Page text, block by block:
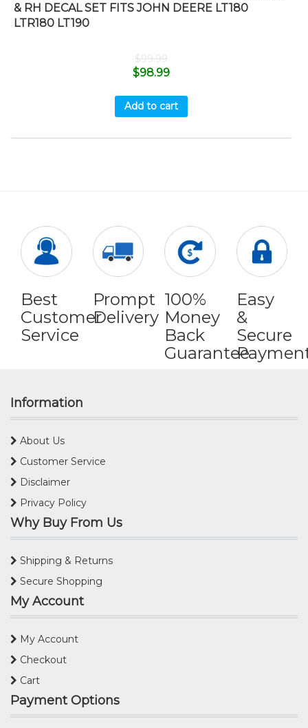
& RH DECAL SET FITS JOHN DEERE LT180
LTR180 LT190
$99.99
$98.99
Add to cart
Best
Customer
Service
Prompt
Delivery
100%
Money
Back
Guarantee
Easy
&
Secure
Information
About Us
Customer Service
Disclaimer
Privacy Policy
Why Buy From Us
Shipping & Returns
Secure Shopping
My Account
My Account
Checkout
Cart
Payment Options